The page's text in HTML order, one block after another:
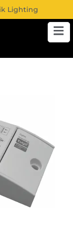
Lighting